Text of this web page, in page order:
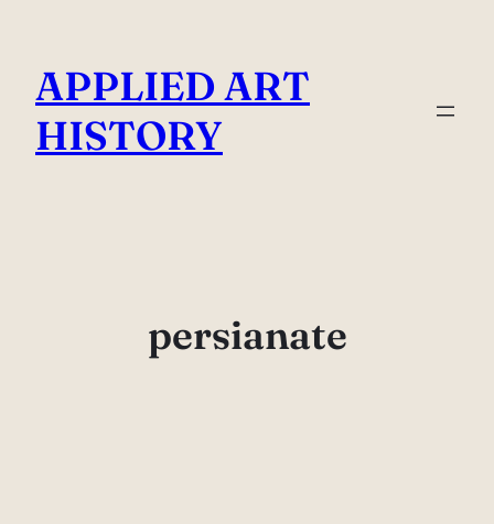
content
APPLIED ART
HISTORY
persianate